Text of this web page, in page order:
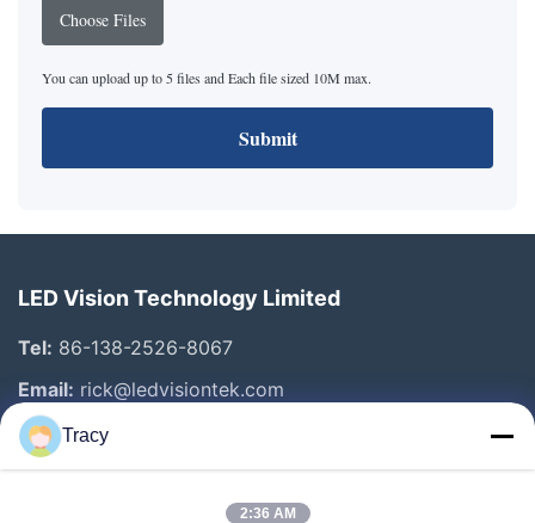
Choose Files
You can upload up to 5 files and Each file sized 10M max.
Submit
LED Vision Technology Limited
Tel: 86-138-2526-8067
Email: rick@ledvisiontek.com
Quick Links
Tracy
2:36 AM